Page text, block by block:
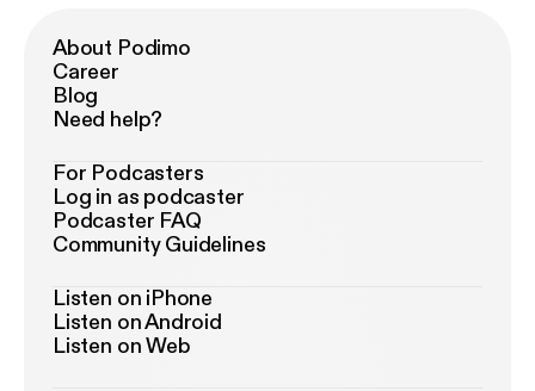
About Podimo
Career
Blog
Need help?
For Podcasters
Log in as podcaster
Podcaster FAQ
Community Guidelines
Listen on iPhone
Listen on Android
Listen on Web